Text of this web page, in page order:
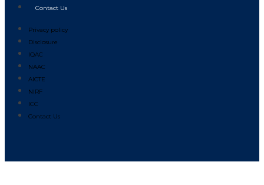
Contact Us
Privacy policy
Disclosure
IQAC
NAAC
AICTE
NIRF
ICC
Contact Us